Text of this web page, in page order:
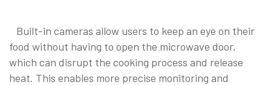
Built-in cameras allow users to keep an eye on their
food without having to open the microwave door,
which can disrupt the cooking process and release
heat. This enables more precise monitoring and